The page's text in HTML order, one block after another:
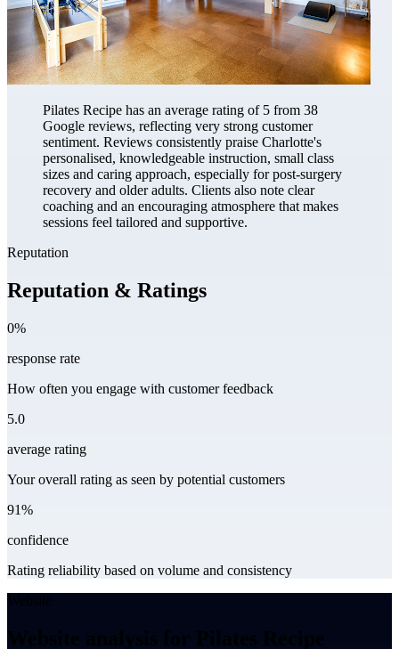
Pilates Recipe has an average rating of 5 from 38
Google reviews, reflecting very strong customer
sentiment. Reviews consistently praise Charlotte's
personalised, knowledgeable instruction, small class
sizes and caring approach, especially for post-surgery
recovery and older adults. Clients also note clear
coaching and an encouraging atmosphere that makes
sessions feel tailored and supportive.
Reputation
Reputation & Ratings
0%
response rate
How often you engage with customer feedback
5.0
average rating
Your overall rating as seen by potential customers
91%
confidence
Rating reliability based on volume and consistency
Website analysis for Pilates Recipe